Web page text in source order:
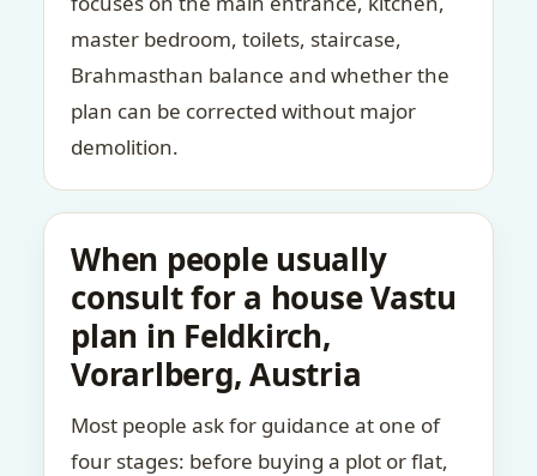
master bedroom, toilets, staircase,
Brahmasthan balance and whether the
plan can be corrected without major
demolition.
When people usually
consult for a house Vastu
plan in Feldkirch,
Vorarlberg, Austria
Most people ask for guidance at one of
four stages: before buying a plot or flat,